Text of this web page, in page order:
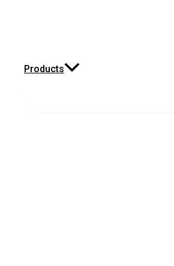
Products